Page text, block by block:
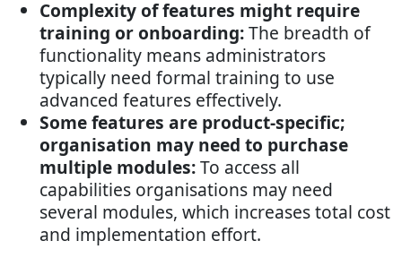
Complexity of features might require
training or onboarding:The breadth of
functionality means administrators
typically need formal training to use
advanced features effectively.
Some features are product-specific;
organisation may need to purchase
multiple modules:To access all
capabilities organisations may need
several modules, which increases total cost
and implementation effort.